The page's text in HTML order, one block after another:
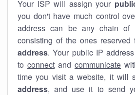
Your ISP will assign your
you don't have much control
address can be any chain of
consisting of the ones reserved
address. Your public IP
to connect and communicate
time you visit a website, it will
address, and use it to send